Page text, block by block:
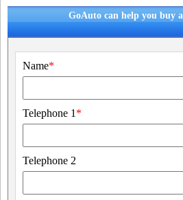
GoAuto can help you buy
Name*
Telephone 1 *
Telephone 2